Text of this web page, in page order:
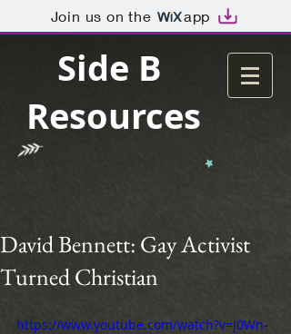
Join us on the app
Side B
Resources
David Bennett: Gay Activist
Turned Christian
https://www.youtube.com/watch?v=j0Wn-